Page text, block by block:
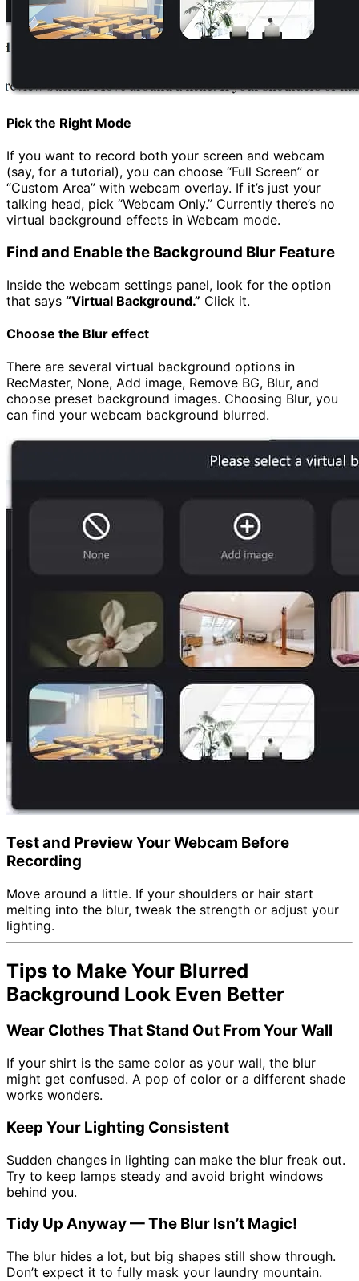
Pick the Right Mode
If you want to record both your screen and webcam
(say, for a tutorial), you can choose “Full Screen” or
“Custom Area” with webcam overlay. If it’s just your
talking head, pick “Webcam Only.” Currently there’s no
virtual background effects in Webcam mode.
Find and Enable the Background Blur Feature
Inside the webcam settings panel, look for the option
that says “Virtual Background.” Click it.
Choose the Blur effect
There are several virtual background options in
RecMaster, None, Add image, Remove BG, Blur, and
choose preset background images. Choosing Blur, you
can find your webcam background blurred.
Test and Preview Your Webcam Before
Recording
Move around a little. If your shoulders or hair start
melting into the blur, tweak the strength or adjust your
lighting.
Tips to Make Your Blurred
Background Look Even Better
Wear Clothes That Stand Out From Your Wall
If your shirt is the same color as your wall, the blur
might get confused. A pop of color or a different shade
works wonders.
Keep Your Lighting Consistent
Sudden changes in lighting can make the blur freak out.
Try to keep lamps steady and avoid bright windows
behind you.
Tidy Up Anyway — The Blur Isn’t Magic!
The blur hides a lot, but big shapes still show through.
Don’t expect it to fully mask your laundry mountain.